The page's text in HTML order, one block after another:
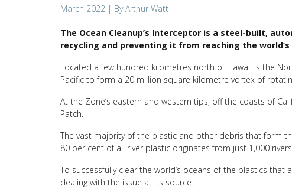
March 2022 | By Arthur Watt
The Ocean Cleanup’s Interceptor is a steel-built,
recycling and preventing it from reaching the world’s
Located a few hundred kilometres north of Hawaii is the
Pacific to form a 20 million square kilometre vortex of
At the Zone’s eastern and western tips, off the coasts of
Patch.
The vast majority of the plastic and other debris that form
80 per cent of all river plastic originates from just 1,000
To successfully clear the world’s oceans of the plastics
dealing with the issue at its source.